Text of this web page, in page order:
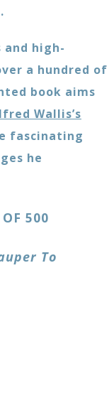
high-
a hundred of
book aims
Wallis’s
fascinating
he
500
To